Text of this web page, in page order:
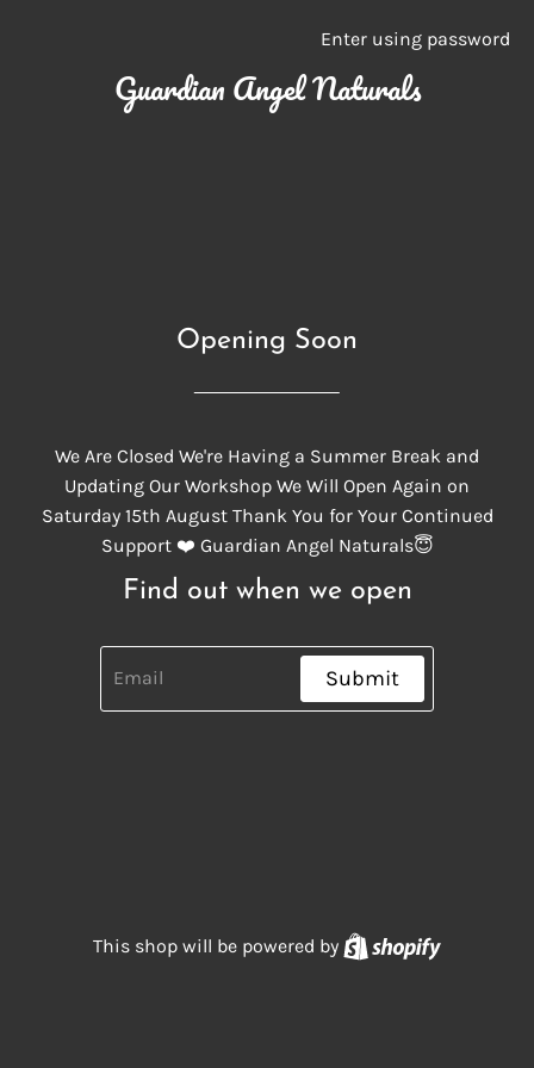
Guardian Angel Naturals
Enter using password
Opening Soon
We Are Closed We're Having a Summer Break and
Updating Our Workshop We Will Open Again on
Saturday 15th August Thank You for Your Continued
Support ❤️ Guardian Angel Naturals😇
Find out when we open
Submit
This shop will be powered by Shopify